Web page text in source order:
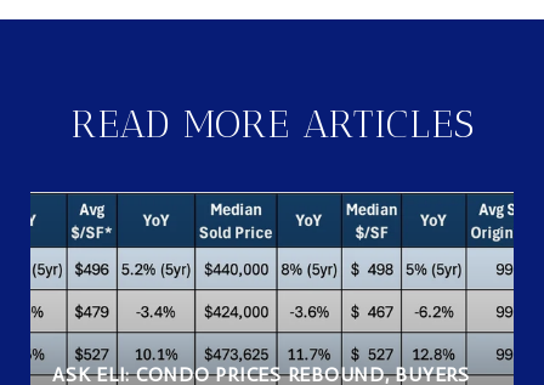
READ MORE ARTICLES
ASK ELI: CONDO PRICES REBOUND, BUYERS